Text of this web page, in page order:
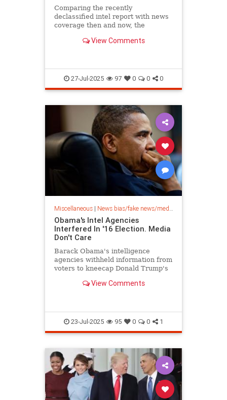
Comparing the recently
declassified intel report with news
coverage then and now, the
View Comments
27-Jul-2025 97 0 0 0
Miscellaneous| News bias/fake news/media bias
Obama's Intel Agencies
Interfered In '16 Election. Media
Don't Care
Barack Obama's intelligence
agencies withheld information from
voters to kneecap Donald Trump's
buried it.
View Comments
23-Jul-2025 95 0 0 1